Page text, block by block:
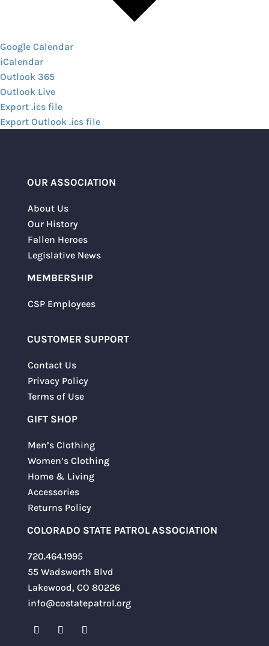
Google Calendar
iCalendar
Outlook 365
Outlook Live
Export .ics file
Export Outlook .ics file
OUR ASSOCIATION
About Us
Our History
Fallen Heroes
Legislative News
MEMBERSHIP
CSP Employees
CUSTOMER SUPPORT
Contact Us
Privacy Policy
Terms of Use
GIFT SHOP
Men’s Clothing
Women’s Clothing
Home & Living
Accessories
Returns Policy
COLORADO STATE PATROL ASSOCIATION
720.464.1995
55 Wadsworth Blvd
Lakewood, CO 80226
info@costatepatrol.org